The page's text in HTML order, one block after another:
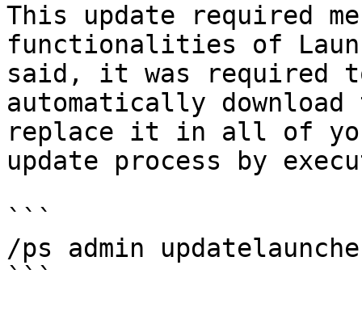
This update required
functionalities of
said, it was required to
automatically
replace it in all of
update process by
```
/ps admin
```